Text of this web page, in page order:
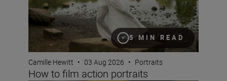
5 MIN READ
Camille Hewitt • 03 Aug 2026 • Portraits
How to film action portraits